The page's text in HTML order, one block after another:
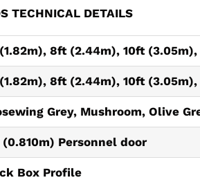
TECHNICAL DETAILS
8ft (2.44m), 10ft (3.05m),
8ft (2.44m), 10ft
Grey, Mushroom, Olive
(0.810m) Personnel door
Box Profile